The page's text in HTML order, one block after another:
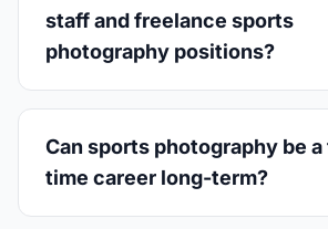
staff and freelance sports
photography positions?
Can sports photography be
time career long-term?